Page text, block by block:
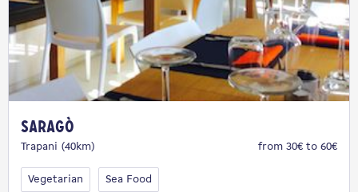
Saragò
Trapani (40km) from 30€ to 60€
Vegetarian Sea Food